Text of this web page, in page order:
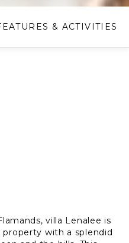
& ACTIVITIES
villa Lenalee is
with a splendid